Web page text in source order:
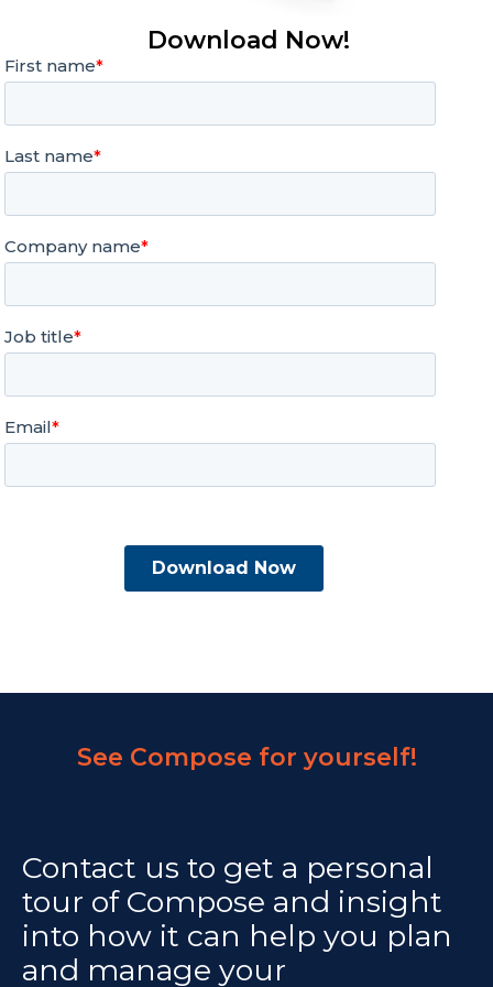
Download Now!
See Compose for yourself!
Contact us to get a personal
tour of Compose and insight
into how it can help you plan
and manage your